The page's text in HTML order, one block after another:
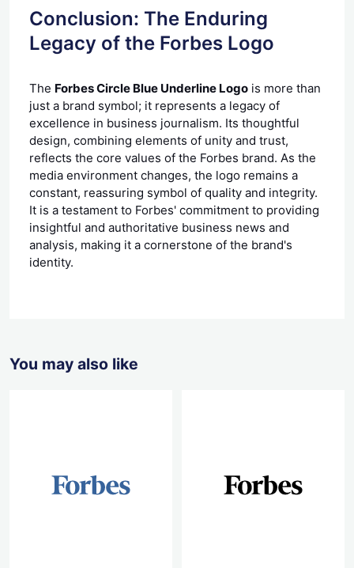
Conclusion: The Enduring
Legacy of the Forbes Logo
The Forbes Circle Blue Underline Logo is more than
just a brand symbol; it represents a legacy of
excellence in business journalism. Its thoughtful
design, combining elements of unity and trust,
reflects the core values of the Forbes brand. As the
media environment changes, the logo remains a
constant, reassuring symbol of quality and integrity.
It is a testament to Forbes' commitment to providing
insightful and authoritative business news and
analysis, making it a cornerstone of the brand's
identity.
You may also like